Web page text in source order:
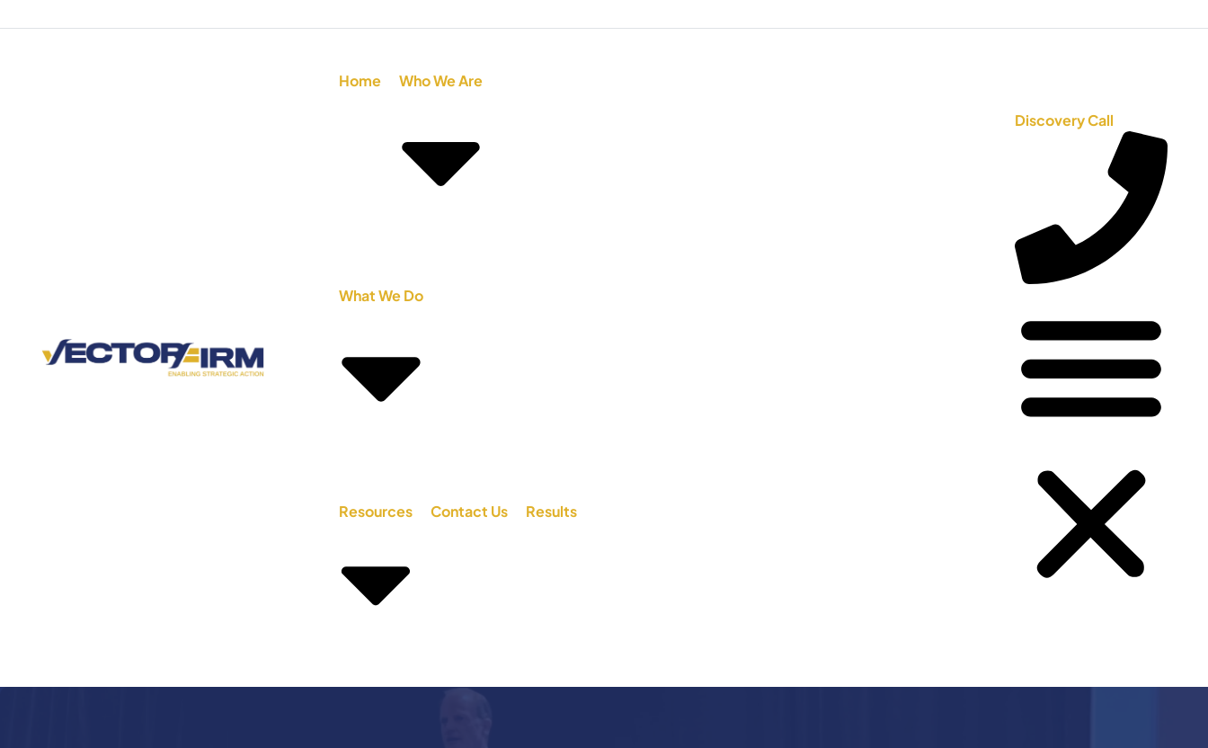
Home Who We Are
What We Do
Resources Contact Us Results
Discovery Call